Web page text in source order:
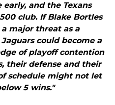
and the Texans
club. If Blake Bortles
major threat as a
could become a
of playoff contention
their defense and their
schedule might not let
5 wins."